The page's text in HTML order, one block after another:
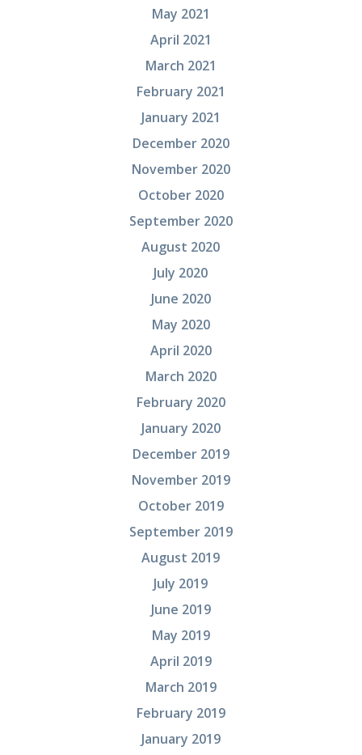
May 2021
April 2021
March 2021
February 2021
January 2021
December 2020
November 2020
October 2020
September 2020
August 2020
July 2020
June 2020
May 2020
April 2020
March 2020
February 2020
January 2020
December 2019
November 2019
October 2019
September 2019
August 2019
July 2019
June 2019
May 2019
April 2019
March 2019
February 2019
January 2019